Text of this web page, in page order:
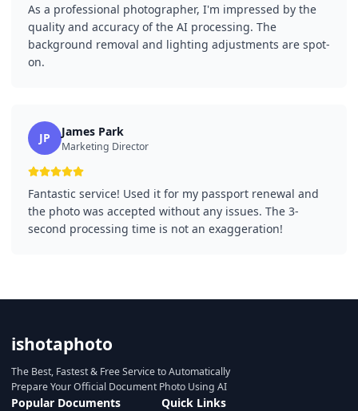
As a professional photographer, I'm impressed by the
quality and accuracy of the AI processing. The
background removal and lighting adjustments are spot-
on.
JP James Park
Marketing Director
Fantastic service! Used it for my passport renewal and
the photo was accepted without any issues. The 3-
second processing time is not an exaggeration!
ishotaphoto
The Best, Fastest & Free Service to Automatically
Prepare Your Official Document Photo Using AI
Popular Documents Quick Links